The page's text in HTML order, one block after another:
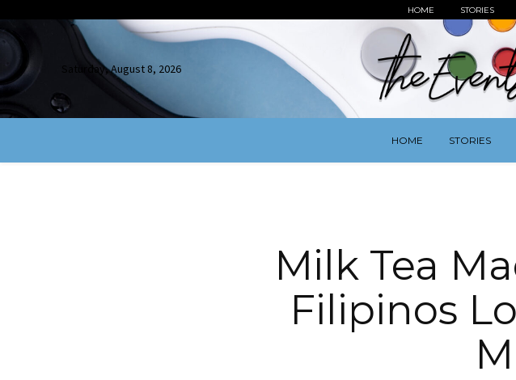
HOME STORIES
Saturday, August 8, 2026
HOME STORIES
Milk Tea
Filipinos